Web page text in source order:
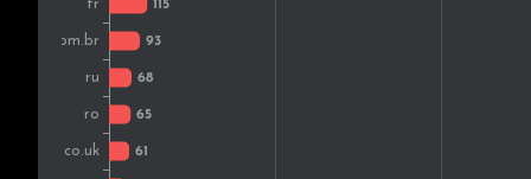
Denmark
Japan
Czech Rep.